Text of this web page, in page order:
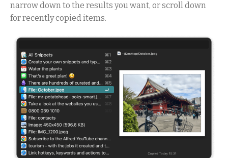
narrow down to the results you want, or scroll down
for recently copied items.